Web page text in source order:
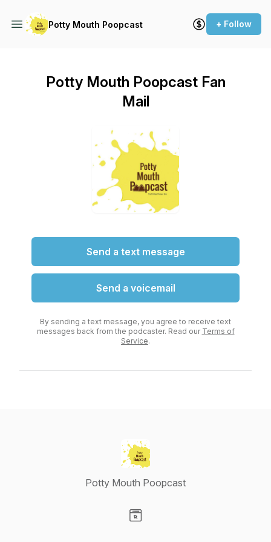
Potty Mouth Poopcast + Follow
Potty Mouth Poopcast Fan
Mail
Send a text message
Send a voicemail
By sending a text message, you agree to receive text
messages back from the podcaster. Read our Terms of
Service.
Potty Mouth Poopcast